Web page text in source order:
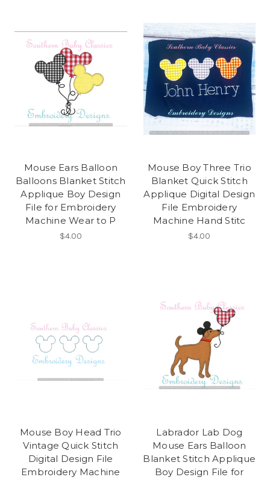
Mouse Ears Balloon
Balloons Blanket Stitch
Applique Boy Design
File for Embroidery
Machine Wear to P
$4.00
Mouse Boy Three Trio
Blanket Quick Stitch
Applique Digital Design
File Embroidery
Machine Hand Stitc
$4.00
Mouse Boy Head Trio
Vintage Quick Stitch
Digital Design File
Embroidery Machine
Labrador Lab Dog
Mouse Ears Balloon
Blanket Stitch Applique
Boy Design File for